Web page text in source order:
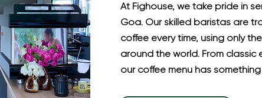
At Fighouse, we take pride in
Goa. Our skilled baristas are
coffee every time, using only
around the world. From
our coffee menu has